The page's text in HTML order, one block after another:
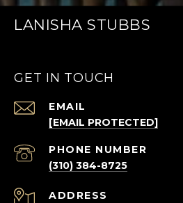
LANISHA STUBBS
GET IN TOUCH
EMAIL
[EMAIL PROTECTED]
PHONE NUMBER
(310) 384-8725
ADDRESS